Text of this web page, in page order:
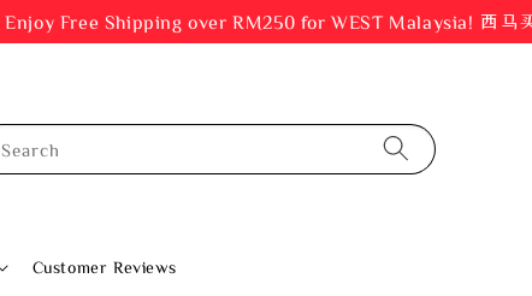
Enjoy Free Shipping over RM250 for WEST Malaysia! 西马
Search
Customer Reviews